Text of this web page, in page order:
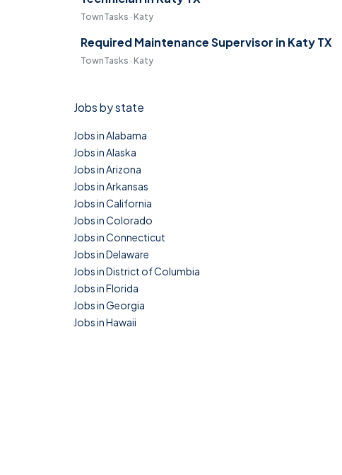
TownTasks · Katy
Required Maintenance Supervisor in Katy TX
TownTasks · Katy
Jobs by state
Jobs in Alabama
Jobs in Alaska
Jobs in Arizona
Jobs in Arkansas
Jobs in California
Jobs in Colorado
Jobs in Connecticut
Jobs in Delaware
Jobs in District of Columbia
Jobs in Florida
Jobs in Georgia
Jobs in Hawaii